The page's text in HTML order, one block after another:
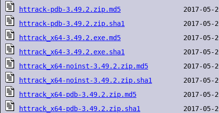
httrack-pdb-3.49.2.zip.md5
httrack-pdb-3.49.2.zip.sha1
httrack_x64-3.49.2.exe.md5
httrack_x64-3.49.2.exe.sha1
httrack_x64-noinst-3.49.2.zip.md5
httrack_x64-noinst-3.49.2.zip.sha1
httrack_x64-pdb-3.49.2.zip.md5
httrack_x64-pdb-3.49.2.zip.sha1